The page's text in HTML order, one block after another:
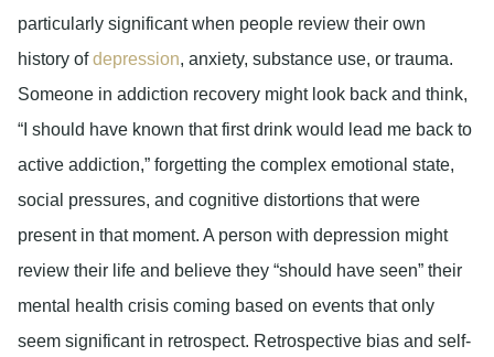
particularly significant when people review their own
history ofdepression, anxiety, substance use, or trauma.
Someone in addiction recovery might look back and think,
“I should have known that first drink would lead me back to
active addiction,” forgetting the complex emotional state,
social pressures, and cognitive distortions that were
present in that moment. A person with depression might
review their life and believe they “should have seen” their
mental health crisis coming based on events that only
seem significant in retrospect. Retrospective bias and self-